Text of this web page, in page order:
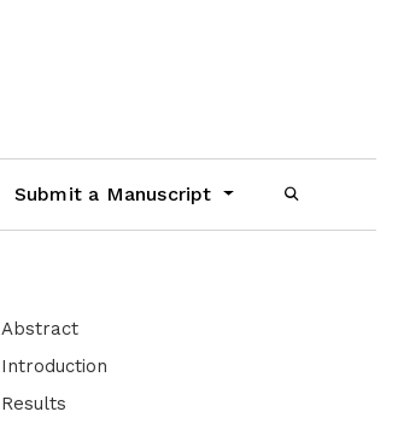
Submit a Manuscript
Abstract
Introduction
Results